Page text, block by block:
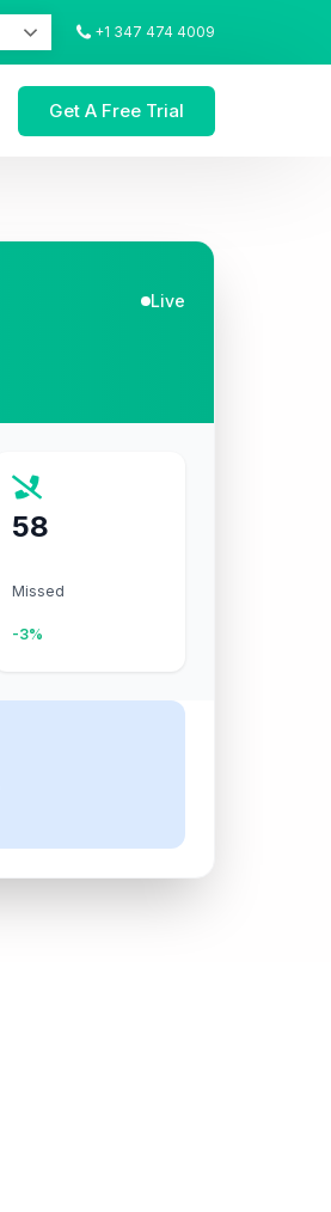
+1 347 474 4009
Get A Free Trial
Live
58
Missed
-3%